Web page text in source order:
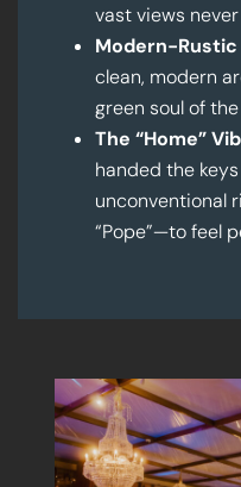
vast views never
Modern-
clean, modern
green soul of
The “Home”
handed the
unconventional
“Pope”—to feel